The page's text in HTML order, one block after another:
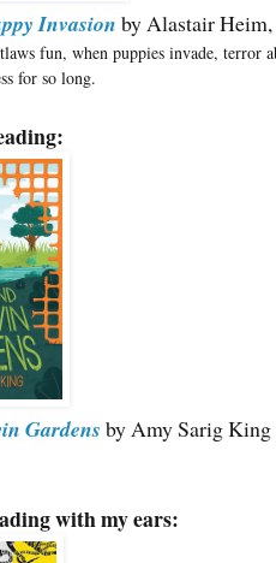
Invasion by Alastair
fun, when puppies invade, terror
for so long.
Gardens by Amy Sarig King
with my ears: